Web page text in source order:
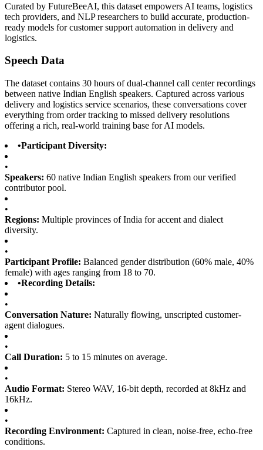
Curated by FutureBeeAI, this dataset empowers AI teams, logistics
tech providers, and NLP researchers to build accurate, production-
ready models for customer support automation in delivery and
logistics.
Speech Data
The dataset contains 30 hours of dual-channel call center recordings
between native Indian English speakers. Captured across various
delivery and logistics service scenarios, these conversations cover
everything from order tracking to missed delivery resolutions
offering a rich, real-world training base for AI models.
•Participant Diversity:
•
Speakers: 60 native Indian English speakers from our verified
contributor pool.
•
Regions: Multiple provinces of India for accent and dialect
diversity.
•
Participant Profile: Balanced gender distribution (60% male, 40%
female) with ages ranging from 18 to 70.
•Recording Details:
•
Conversation Nature: Naturally flowing, unscripted customer-
agent dialogues.
•
Call Duration: 5 to 15 minutes on average.
•
Audio Format: Stereo WAV, 16-bit depth, recorded at 8kHz and
16kHz.
•
Recording Environment: Captured in clean, noise-free, echo-free
conditions.